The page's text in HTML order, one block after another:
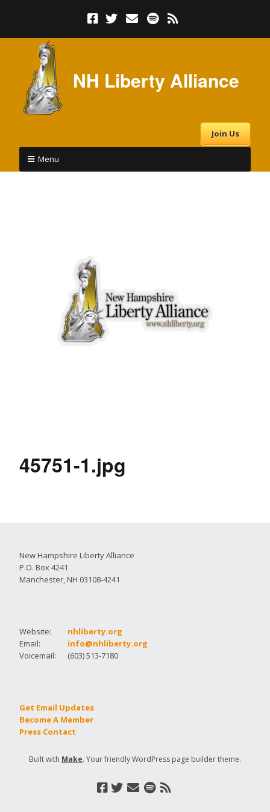
NH Liberty Alliance
Join Us
Menu
45751-1.jpg
New Hampshire Liberty Alliance
P.O. Box 4241
Manchester, NH 03108-4241
Website:
nhliberty.org
Email:
info@nhliberty.org
Voicemail:
(603) 513-7180
Get Email Updates
Become A Member
Press Contact
Built with Make. Your friendly WordPress page builder theme.